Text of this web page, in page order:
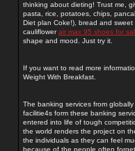
thinking about dieting! Trust me,
pasta, rice, potatoes, chips,
Diet plan Coke!), bread and
cauliflowerair max 95 shoes for
shape and mood. Just try it.
If you want to read more
Weight With Breakfast.
The banking services from
facilitie4s form these banking
entered into life of tough
the world renders the project on
the individuals as they can feel
because of the people often